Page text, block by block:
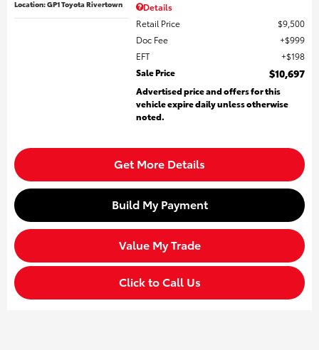
Location: GP1 Toyota Rivertown
Details
Retail Price
$9,500
Doc Fee
$999
EFT
$198
Sale Price
$10,697
Advertised price and offers for this
vehicle expire daily unless otherwise
noted.
Get More Details
Build My Payment
Value My Trade
Click to Call Us